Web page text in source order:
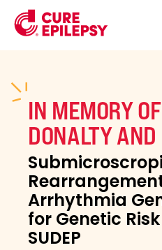
IN MEMORY
DONALTY
Arrhythmia
for Genetic
SUDEP